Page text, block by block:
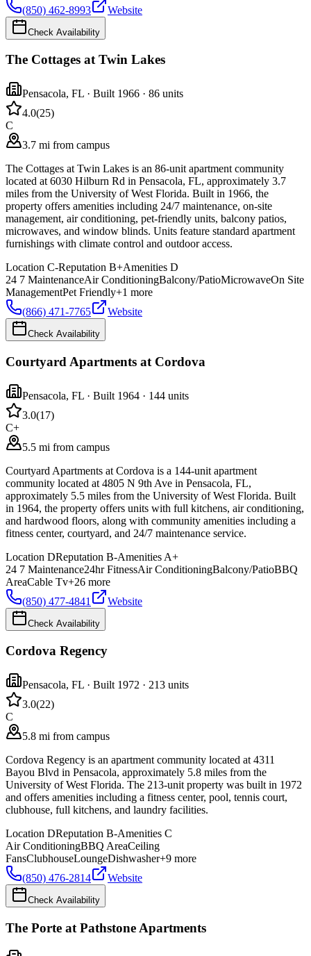
(850) 462-8993
Website
Check Availability
The Cottages at Twin Lakes
Pensacola, FL · Built 1966 · 86 units
4.0(25)
C
3.7 mi from campus
The Cottages at Twin Lakes is an 86-unit apartment community
located at 6030 Hilburn Rd in Pensacola, FL, approximately 3.7
miles from the University of West Florida. Built in 1966, the
property offers amenities including 24/7 maintenance, on-site
management, air conditioning, pet-friendly units, balcony patios,
microwaves, and window blinds. Units feature standard apartment
furnishings with climate control and outdoor access.
Location C-Reputation B+Amenities D
24 7 MaintenanceAir ConditioningBalcony/PatioMicrowaveOn Site
ManagementPet Friendly+1 more
(866) 471-7765
Website
Check Availability
Courtyard Apartments at Cordova
Pensacola, FL · Built 1964 · 144 units
3.0(17)
C+
5.5 mi from campus
Courtyard Apartments at Cordova is a 144-unit apartment
community located at 4805 N 9th Ave in Pensacola, FL,
approximately 5.5 miles from the University of West Florida. Built
in 1964, the property offers units with full kitchens, air conditioning,
and hardwood floors, along with community amenities including a
fitness center, courtyard, and 24/7 maintenance service.
Location DReputation B-Amenities A+
24 7 Maintenance24hr FitnessAir ConditioningBalcony/PatioBBQ
AreaCable Tv+26 more
(850) 477-4841
Website
Check Availability
Cordova Regency
Pensacola, FL · Built 1972 · 213 units
3.0(22)
C
5.8 mi from campus
Cordova Regency is an apartment community located at 4311
Bayou Blvd in Pensacola, approximately 5.8 miles from the
University of West Florida. The 213-unit property was built in 1972
and offers amenities including a fitness center, pool, tennis court,
clubhouse, full kitchens, and laundry facilities.
Location DReputation B-Amenities C
Air ConditioningBBQ AreaCeiling
FansClubhouseLoungeDishwasher+9 more
(850) 476-2814
Website
Check Availability
The Porte at Pathstone Apartments